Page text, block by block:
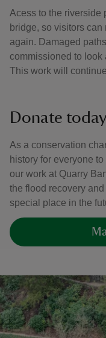
Acess to the riverside
bridge, so visitors
again. Damaged
commissioned to look
This work will
Donate today
As a conservation
history for everyone
our work at Quarry
the flood recovery
special place in the